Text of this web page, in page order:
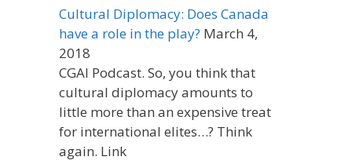
Cultural Diplomacy: Does Canada
have a role in the play? March 4,
2018
CGAI Podcast. So, you think that
cultural diplomacy amounts to
little more than an expensive treat
for international elites…? Think
again. Link